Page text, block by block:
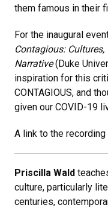
them famous in their
For the inaugural
Contagious:
Narrative(Duke
inspiration for this
CONTAGIOUS, and
given our COVID-19
A link to the
Priscilla Wald
culture, particularly
centuries,